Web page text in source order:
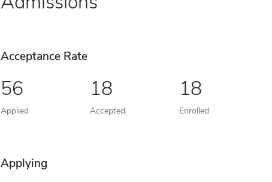
Acceptance Rate
56
Applied
18
Accepted
18
Enrolled
Applying